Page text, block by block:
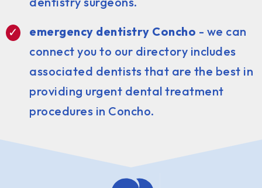
emergency dentistry Concho - we can
connect you to our directory includes
associated dentists that are the best in
providing urgent dental treatment
procedures in Concho.